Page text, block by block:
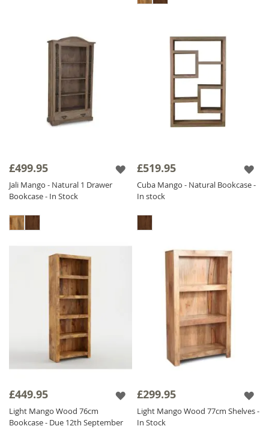
£499.95
Jali Mango - Natural 1 Drawer
Bookcase - In Stock
£519.95
Cuba Mango - Natural Bookcase -
In stock
£449.95
Light Mango Wood 76cm
Bookcase - Due 12th September
£299.95
Light Mango Wood 77cm Shelves -
In Stock